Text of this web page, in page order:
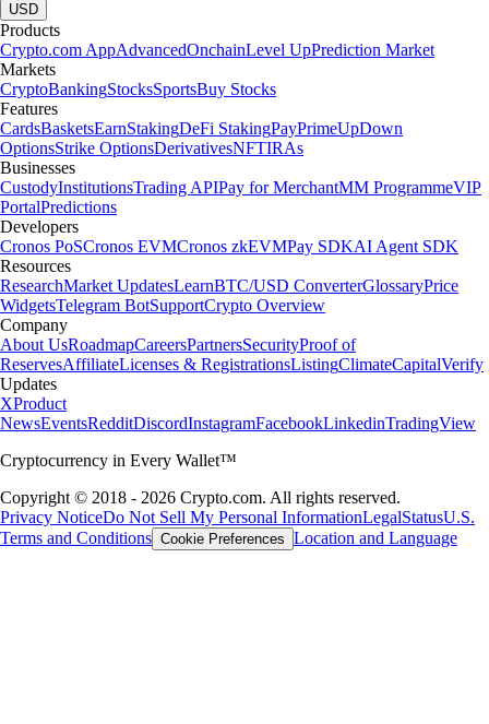
USD
Products
Crypto.com AppAdvancedOnchainLevel UpPrediction Market
Markets
CryptoBankingStocksSportsBuy Stocks
Features
CardsBasketsEarnStakingDeFi StakingPayPrimeUpDown
OptionsStrike OptionsDerivativesNFTIRAs
Businesses
CustodyInstitutionsTrading APIPay for MerchantMM ProgrammeVIP
PortalPredictions
Developers
Cronos PoSCronos EVMCronos zkEVMPay SDKAI Agent SDK
Resources
ResearchMarket UpdatesLearnBTC/USD ConverterGlossaryPrice
WidgetsTelegram BotSupportCrypto Overview
Company
About UsRoadmapCareersPartnersSecurityProof of
ReservesAffiliateLicenses & RegistrationsListingClimateCapitalVerify
Updates
XProduct
NewsEventsRedditDiscordInstagramFacebookLinkedinTradingView
Cryptocurrency in Every Wallet™
Copyright © 2018 - 2026 Crypto.com. All rights reserved.
Privacy NoticeDo Not Sell My Personal InformationLegalStatusU.S.
Terms and Conditions Cookie Preferences Location and Language